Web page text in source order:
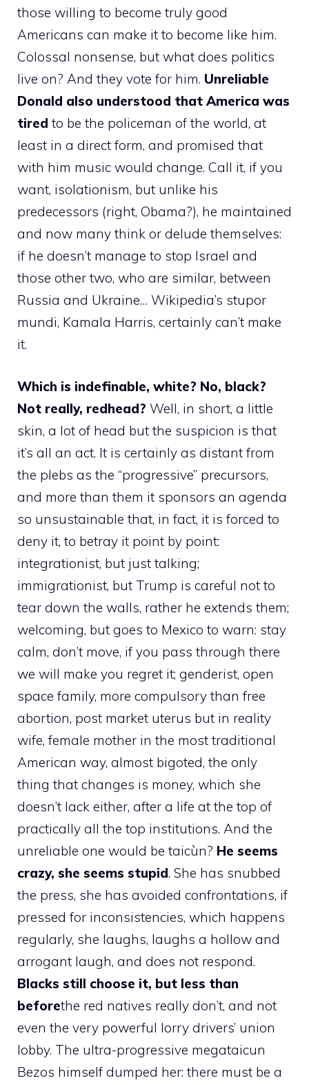
those willing to become truly good
Americans can make it to become like him.
Colossal nonsense, but what does politics
live on? And they vote for him. Unreliable
Donald also understood that America was
tired to be the policeman of the world, at
least in a direct form, and promised that
with him music would change. Call it, if you
want, isolationism, but unlike his
predecessors (right, Obama?), he maintained
and now many think or delude themselves:
if he doesn’t manage to stop Israel and
those other two, who are similar, between
Russia and Ukraine… Wikipedia’s stupor
mundi, Kamala Harris, certainly can’t make
it.
Which is indefinable, white? No, black?
Not really, redhead? Well, in short, a little
skin, a lot of head but the suspicion is that
it’s all an act. It is certainly as distant from
the plebs as the “progressive” precursors,
and more than them it sponsors an agenda
so unsustainable that, in fact, it is forced to
deny it, to betray it point by point:
integrationist, but just talking;
immigrationist, but Trump is careful not to
tear down the walls, rather he extends them;
welcoming, but goes to Mexico to warn: stay
calm, don’t move, if you pass through there
we will make you regret it; genderist, open
space family, more compulsory than free
abortion, post market uterus but in reality
wife, female mother in the most traditional
American way, almost bigoted, the only
thing that changes is money, which she
doesn’t lack either, after a life at the top of
practically all the top institutions. And the
unreliable one would be taicùn? He seems
crazy, she seems stupid. She has snubbed
the press, she has avoided confrontations, if
pressed for inconsistencies, which happens
regularly, she laughs, laughs a hollow and
arrogant laugh, and does not respond.
Blacks still choose it, but less than
beforethe red natives really don’t, and not
even the very powerful lorry drivers’ union
lobby. The ultra-progressive megataicun
Bezos himself dumped her: there must be a